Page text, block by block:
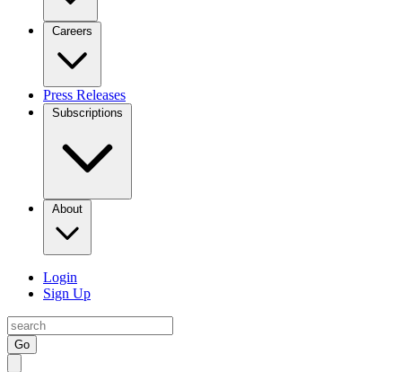
Careers
Press Releases
Subscriptions
About
Login
Sign Up
Go